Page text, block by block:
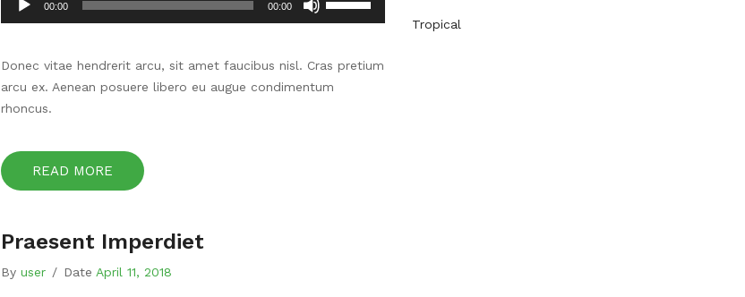
00:00 00:00
keys
to
Donec vitae hendrerit arcu, sit amet faucibus nisl. Cras pretium
arcu ex. Aenean posuere libero eu augue condimentum
rhoncus.
READ MORE
Praesent Imperdiet
Byuser / Date April 11, 2018
Tropical